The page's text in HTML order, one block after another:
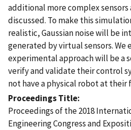
additional more complex
discussed. To make this
realistic, Gaussian noise will be
generated by virtual sensors. We
experimental approach will be a
verify and validate their control
not have a physical robot at their
Proceedings Title
Proceedings of the 2018
Engineering Congress and